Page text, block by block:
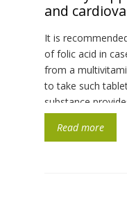
and
It is
of folic acid in
from a
to take such
substance
nourishes a
Read more